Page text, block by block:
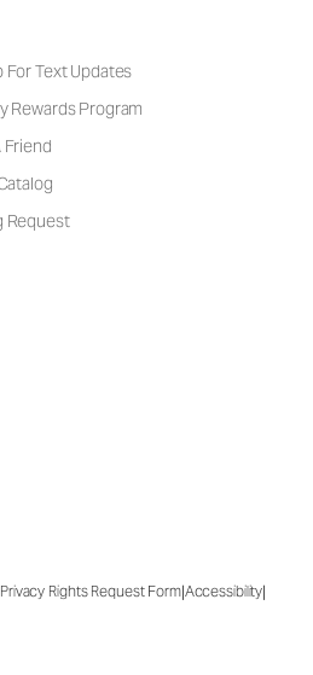
For Text Updates
Rewards Program
Friend
Request
Privacy Rights Request Form|Accessibility|